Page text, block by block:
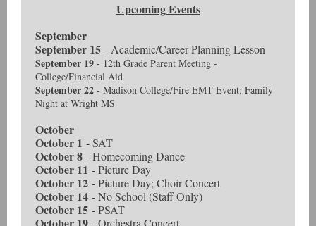
Upcoming Events
September
September 15 - Academic/Career Planning Lesson
September 19 - 12th Grade Parent Meeting -
College/Financial Aid
September 22 - Madison College/Fire EMT Event; Family
Night at Wright MS
October
October 1 - SAT
October 8 - Homecoming Dance
October 11 - Picture Day
October 12 - Picture Day; Choir Concert
October 14 - No School (Staff Only)
October 15 - PSAT
- Orchestra Concert